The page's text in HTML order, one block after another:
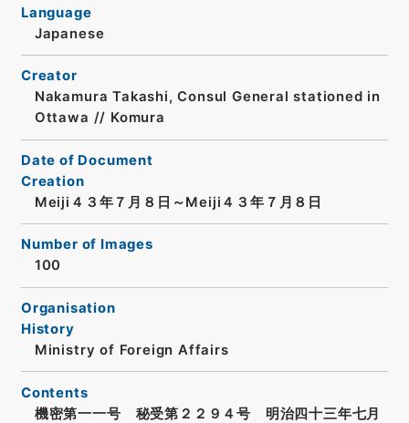
Language
Japanese
Creator
Nakamura Takashi, Consul General stationed in
Ottawa // Komura
Date of Document
Creation
Meiji４３年７月８日～Meiji４３年７月８日
Number of Images
100
Organisation
History
Ministry of Foreign Affairs
Contents
機密第一一号 秘受第２２９４号 明治四十三年七月